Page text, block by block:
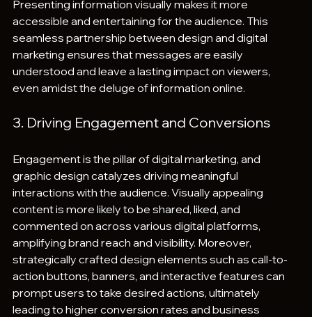
Presenting information visually makes it more
accessible and entertaining for the audience. This
seamless partnership between design and digital
marketing ensures that messages are easily
understood and leave a lasting impact on viewers,
even amidst the deluge of information online.
3. Driving Engagement and Conversions
Engagement is the pillar of digital marketing, and
graphic design catalyzes driving meaningful
interactions with the audience. Visually appealing
content is more likely to be shared, liked, and
commented on across various digital platforms,
amplifying brand reach and visibility. Moreover,
strategically crafted design elements such as call-to-
action buttons, banners, and interactive features can
prompt users to take desired actions, ultimately
leading to higher conversion rates and business